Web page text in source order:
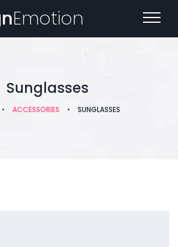
Emotion
Sunglasses
• ACCESSORIES • SUNGLASSES